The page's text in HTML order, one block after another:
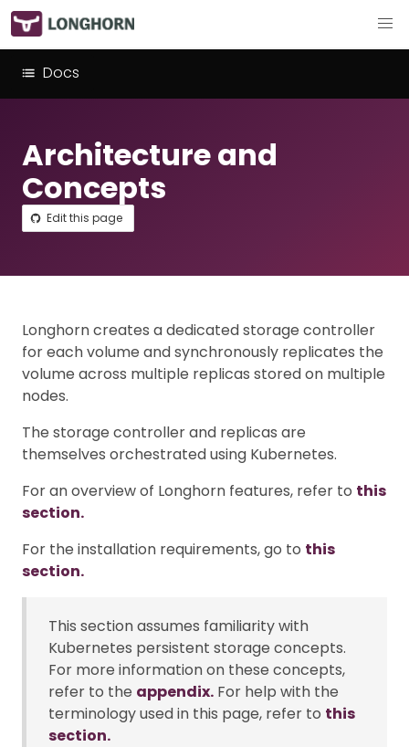
Docs
Architecture and
Concepts
Edit this page
Longhorn creates a dedicated storage controller
for each volume and synchronously replicates the
volume across multiple replicas stored on multiple
nodes.
The storage controller and replicas are
themselves orchestrated using Kubernetes.
For an overview of Longhorn features, refer to this
section.
For the installation requirements, go to this
section.
This section assumes familiarity with
Kubernetes persistent storage concepts.
For more information on these concepts,
refer to the appendix. For help with the
terminology used in this page, refer to this
section.